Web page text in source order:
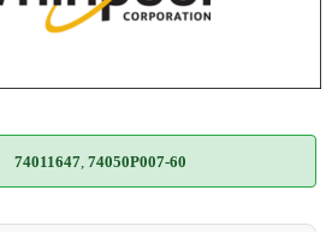
74011647 74050P007-60